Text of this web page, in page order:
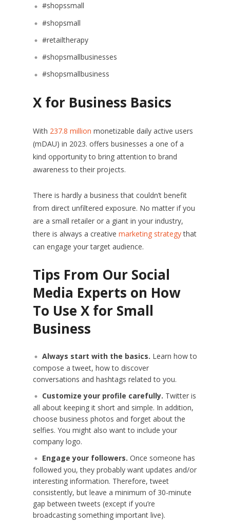
#shopssmall
#shopsmall
#retailtherapy
#shopsmallbusinesses
#shopsmallbusiness
X for Business Basics
With 237.8 million monetizable daily active users
(mDAU) in 2023. offers businesses a one of a
kind opportunity to bring attention to brand
awareness to their projects.
There is hardly a business that couldn’t benefit
from direct unfiltered exposure. No matter if you
are a small retailer or a giant in your industry,
there is always a creative marketing strategythat
can engage your target audience.
Tips From Our Social
Media Experts on How
To Use X for Small
Business
Always start with the basics. Learn how to
compose a tweet, how to discover
conversations and hashtags related to you.
Customize your profile carefully. Twitter is
all about keeping it short and simple. In addition,
choose business photos and forget about the
selfies. You might also want to include your
company logo.
Engage your followers. Once someone has
followed you, they probably want updates and/or
interesting information. Therefore, tweet
consistently, but leave a minimum of 30-minute
gap between tweets (except if you’re
broadcasting something important live).